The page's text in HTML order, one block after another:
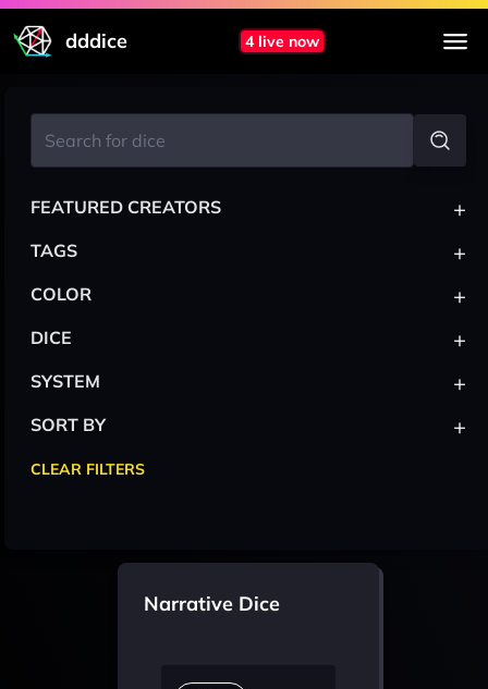
dddice 4 live now
Narrative Dice
FEATURED CREATORS +
TAGS +
COLOR +
DICE +
SYSTEM +
SORT BY +
CLEAR FILTERS